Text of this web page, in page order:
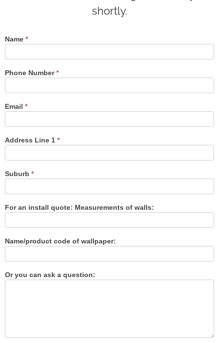
shortly.
Contact
Name *
Phone Number*
Email *
Address Line 1 *
Suburb *
For an install quote: Measurements of walls:
Name/product code of wallpaper:
Or you can ask a question: